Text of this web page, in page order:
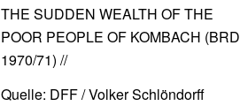
THE SUDDEN WEALTH OF THE
POOR PEOPLE OF KOMBACH (BRD
1970/71) //
Quelle: DFF / Volker Schlöndorff